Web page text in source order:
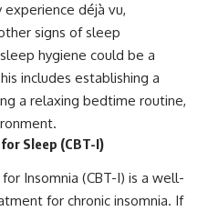
déjà vu,
signs of sleep
hygiene could be a
includes establishing a
a relaxing bedtime routine,
Sleep (CBT-I)
Insomnia (CBT-I) is a well-
for chronic insomnia. If